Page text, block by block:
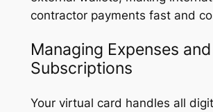
contractor payments fast and
Managing Expenses and
Subscriptions
Your virtual card handles all